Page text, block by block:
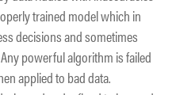
trained model which in
decisions and sometimes
powerful algorithm is failed
applied to bad data.